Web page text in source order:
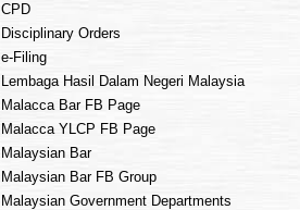
CPD
Disciplinary Orders
e-Filing
Lembaga Hasil Dalam Negeri Malaysia
Malacca Bar FB Page
Malacca YLCP FB Page
Malaysian Bar
Malaysian Bar FB Group
Malaysian Government Departments